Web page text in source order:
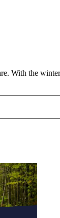
With the